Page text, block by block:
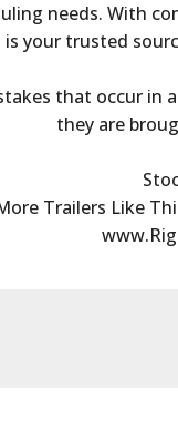
needs. With
is your trusted
that occur in
they are
Trailers Like